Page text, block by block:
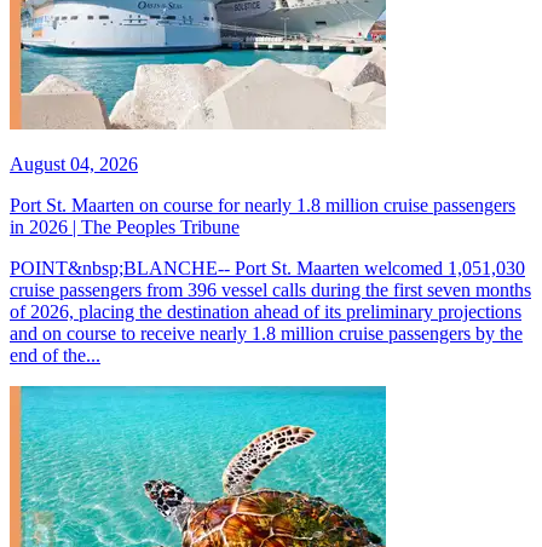
August 04, 2026
Port St. Maarten on course for nearly 1.8 million cruise passengers
in 2026 | The Peoples Tribune
POINT&nbsp;BLANCHE-- Port St. Maarten welcomed 1,051,030
cruise passengers from 396 vessel calls during the first seven months
of 2026, placing the destination ahead of its preliminary projections
and on course to receive nearly 1.8 million cruise passengers by the
end of the...